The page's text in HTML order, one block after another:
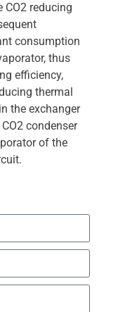
CO2 reducing
consumption
thus
efficiency,
thermal
the exchanger
condenser
of the